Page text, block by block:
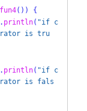
fun4())
{
. println( "if c
is tru
. println( "if c
is fals